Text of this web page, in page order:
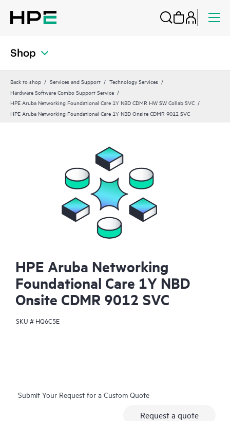
Shop
Back to shop Services and Support
Technology Services
Hardware Software Combo Support Service
HPE Aruba Networking Foundational Care 1Y NBD CDMR HW SW Collab SVC
HPE Aruba Networking Foundational Care 1Y NBD Onsite CDMR 9012 SVC
HPE Aruba Networking
Foundational Care 1Y NBD
Onsite CDMR 9012 SVC
SKU # HQ6C5E
Submit Your Request for a Custom Quote
Request a quote